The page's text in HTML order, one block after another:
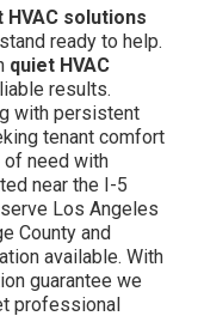
HVAC solutions
ready to help.
quiet HVAC
results.
with persistent
tenant comfort
need with
near the I-5
Los Angeles
County and
available. With
guarantee we
professional